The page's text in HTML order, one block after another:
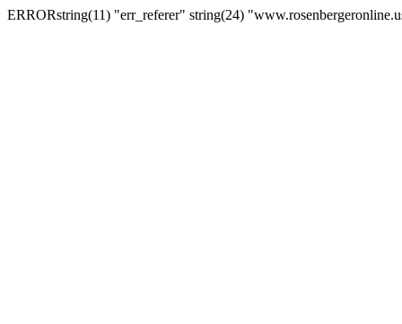
ERRORstring(11) "err_referer" string(24)